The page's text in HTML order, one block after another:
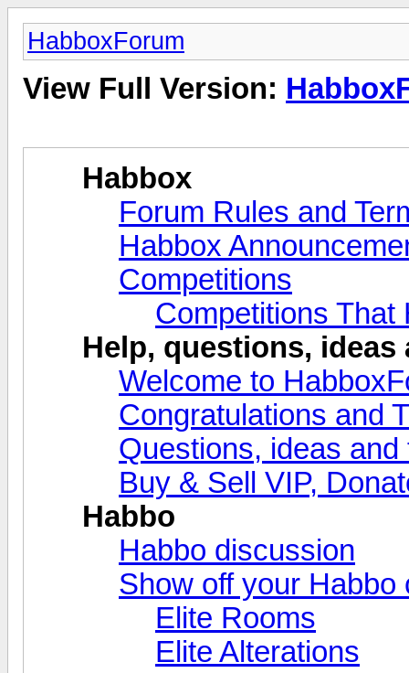
HabboxForum
View Full Version:
Habbox
Forum Rules and
Habbox
Competitions
Competitions That
Help, questions, ideas
Welcome to
Congratulations and
Questions, ideas and
Buy & Sell VIP,
Habbo
Habbo discussion
Show off your Habbo
Elite Rooms
Elite Alterations